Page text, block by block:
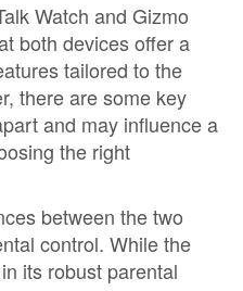
Watch and Gizmo
both devices offer a
tailored to the
there are some key
and may influence a
the right
between the two
control. While the
its robust parental